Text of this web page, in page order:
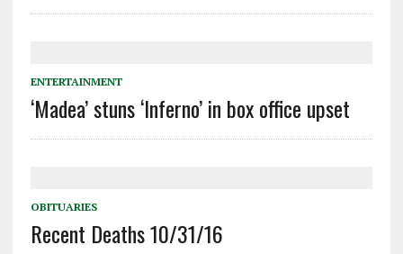
ENTERTAINMENT
‘Madea’ stuns ‘Inferno’ in box office upset
OBITUARIES
Recent Deaths 10/31/16